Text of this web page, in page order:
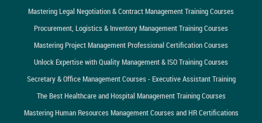
Mastering Legal Negotiation & Contract Management Training Courses
Procurement, Logistics & Inventory Management Training Courses
Mastering Project Management Professional Certification Courses
Unlock Expertise with Quality Management & ISO Training Courses
Secretary & Office Management Courses - Executive Assistant Training
The Best Healthcare and Hospital Management Training Courses
Mastering Human Resources Management Courses and HR Certifications